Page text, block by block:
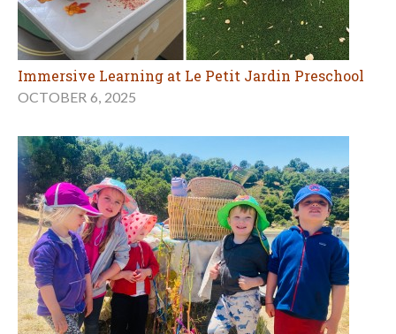
Immersive Learning at Le Petit Jardin Preschool
OCTOBER 6, 2025